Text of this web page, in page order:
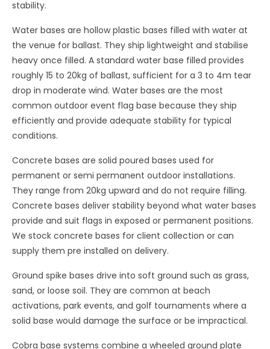
stability.
Water bases are hollow plastic bases filled with water at
the venue for ballast. They ship lightweight and stabilise
heavy once filled. A standard water base filled provides
roughly 15 to 20kg of ballast, sufficient for a 3 to 4m tear
drop in moderate wind. Water bases are the most
common outdoor event flag base because they ship
efficiently and provide adequate stability for typical
conditions.
Concrete bases are solid poured bases used for
permanent or semi permanent outdoor installations.
They range from 20kg upward and do not require filling.
Concrete bases deliver stability beyond what water bases
provide and suit flags in exposed or permanent positions.
We stock concrete bases for client collection or can
supply them pre installed on delivery.
Ground spike bases drive into soft ground such as grass,
sand, or loose soil. They are common at beach
activations, park events, and golf tournaments where a
solid base would damage the surface or be impractical.
Cobra base systems combine a wheeled ground plate